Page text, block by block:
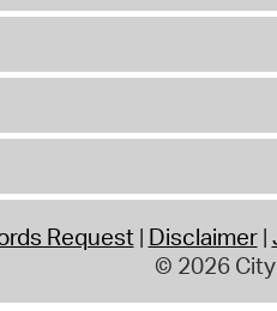
Request Disclaimer
© 2026